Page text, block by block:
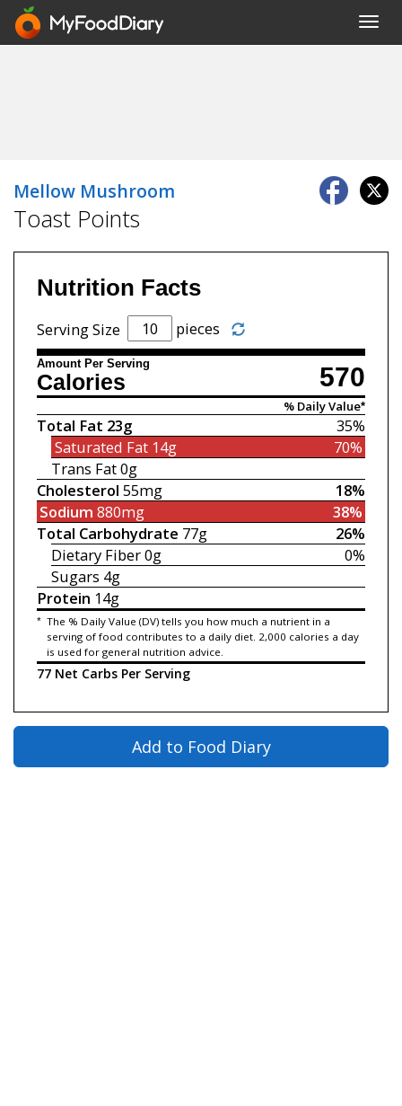
Mellow Mushroom
Toast Points
Nutrition Facts
Serving Size pieces
Amount Per Serving 570
Calories
% Daily Value*
35%
Total Fat 23g
70%
Saturated Fat14g
Trans Fat0g
18%
Cholesterol 55mg
38%
Sodium 880mg
26%
Total Carbohydrate 77g
0%
Dietary Fiber0g
Sugars 4g
Protein 14g
* The % Daily Value (DV) tells you how much a nutrient in a
serving of food contributes to a daily diet. 2,000 calories a day
is used for general nutrition advice.
77 Net Carbs Per Serving
Add to Food Diary